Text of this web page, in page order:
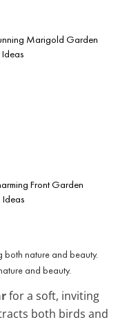
Marigold Garden
Front Garden
Ideas
and beauty.
for a soft, inviting
both birds and